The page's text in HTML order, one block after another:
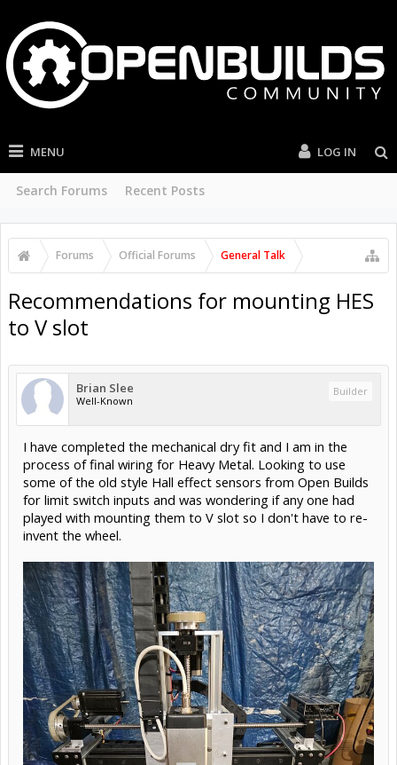
MENU
Search Forums Recent Posts
LOG IN
Forums Official Forums General Talk
Recommendations for mounting HES
to V slot
Brian Slee
Well-Known
Builder
I have completed the mechanical dry fit and I am in the
process of final wiring for Heavy Metal. Looking to use
some of the old style Hall effect sensors from Open Builds
for limit switch inputs and was wondering if any one had
played with mounting them to V slot so I don't have to re-
invent the wheel.